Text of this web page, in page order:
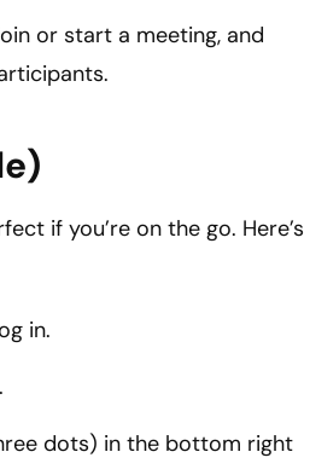
or start a meeting, and
if you’re on the go. Here’s
in.
dots) in the bottom right